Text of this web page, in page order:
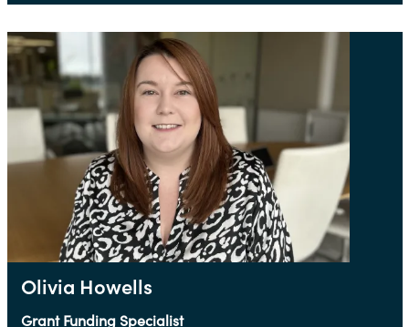
Olivia Howells
Grant Funding Specialist